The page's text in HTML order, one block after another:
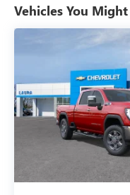
Vehicles You